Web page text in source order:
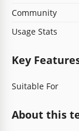
Community
Usage Stats
Key
Suitable For
About this